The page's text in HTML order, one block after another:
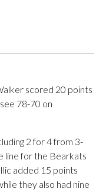
scored 20 points
78-70 on
2 for 4 from 3-
line for the Bearkats
added 15 points
they also had nine